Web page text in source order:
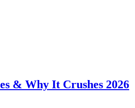
& Why It Crushes 2026